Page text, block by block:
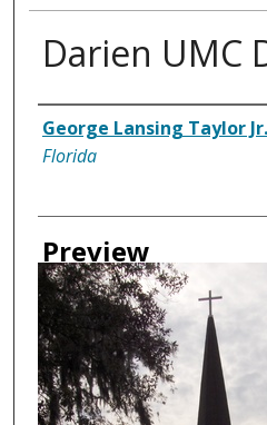
Darien UMC
Creator
George Lansing Taylor Jr.
Florida
Preview